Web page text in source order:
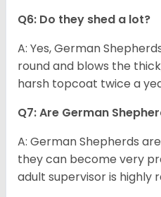
Q6: Do they shed a lot?
A: Yes, German
round and blows the
harsh topcoat twice a
Q7: Are German
A: German Shepherds
they can become very
adult supervisor is highly